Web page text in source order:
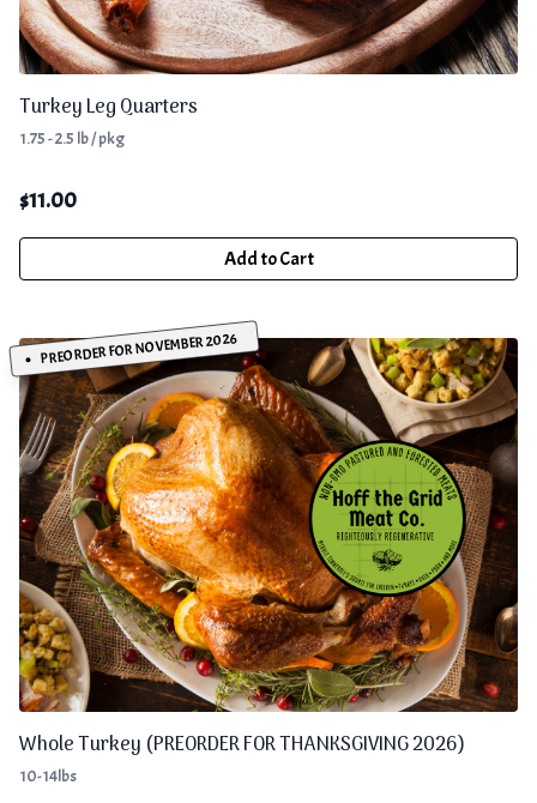
Turkey Leg Quarters
1.75 - 2.5 lb / pkg
$11.00
Add to Cart
PREORDER FOR NOVEMBER 2026
Whole Turkey (PREORDER FOR THANKSGIVING 2026)
10-14lbs